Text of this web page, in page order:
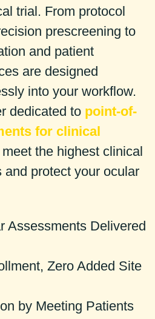
trial. From protocol
prescreening to
and patient
are designed
into your workflow.
dedicated to point-of-
for clinical
the highest clinical
and protect your ocular
Assessments Delivered
Zero Added Site
by Meeting Patients